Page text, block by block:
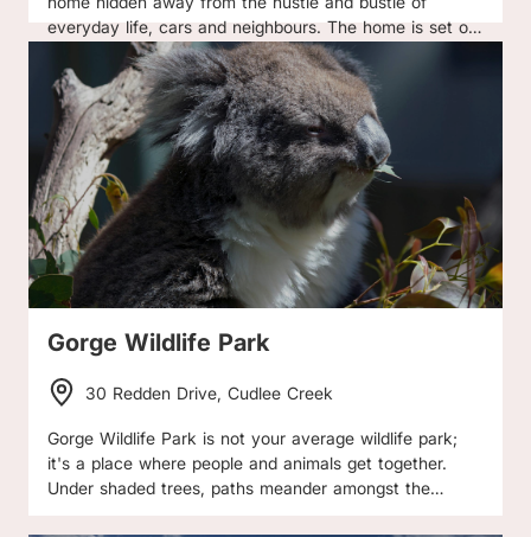
everyday life, cars and neighbours. The home is set on
a magic 80 acres of rural untouched peaceful &
secluded land in the town of Mt Torrens (Adelaide
Hills), complete with farm animals to greet you in the
mornings yet only a 1 hour drive from the Adelaide City
Centre - the best of both worlds! The home easily
accommodates six guests comprising of an
entertainer's kitchen, dream living and dining area, and
a second lounge area perfect for families needing some
space. Three huge/spacious bedrooms each with queen
sized beds come complete with bed linen, and three full
luxurious bathrooms (towel are not supplied). You also
with full exclusive use of the home - no other guests
are booked when you hire the home. The perfect home
to enjoy with family and friends! Reverse Cycle Air-
from 12pm to 5pm, the Fire place and Combustion
heater are the only source of heating in winter (timber
supplied) as we are a solar powered home.
Gorge Wildlife Park
30 Redden Drive, Cudlee Creek
Gorge Wildlife Park is not your average wildlife park;
it's a place where people and animals get together.
Under shaded trees, paths meander amongst the